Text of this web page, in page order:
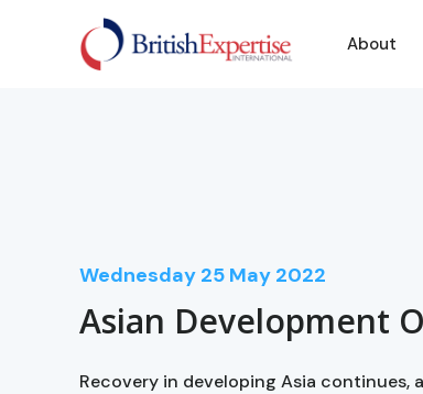
About
Wednesday 25 May 2022
Asian Development
Recovery in developing Asia continues,